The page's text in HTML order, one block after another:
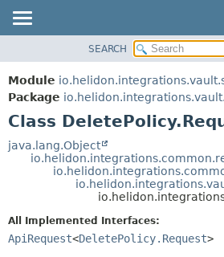
MODULE
PACKAGE
CLASS
USE
TREE
SEARCH
Module
Package
Class
java.lang.Object
All Implemented Interfaces:
ApiRequest<DeletePolicy.Request>